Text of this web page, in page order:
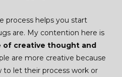
process helps you start
are. My contention here is
of creative thought and
are more creative because
to let their process work or